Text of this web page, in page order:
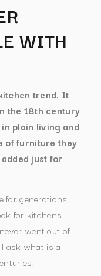
WITH
trend. It
the 18th century
plain living and
of furniture they
just for
for generations.
for kitchens
went out of
ask what is a